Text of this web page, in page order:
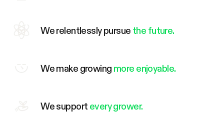
We relentlessly pursue the future.
We make growing more enjoyable.
We support every grower.